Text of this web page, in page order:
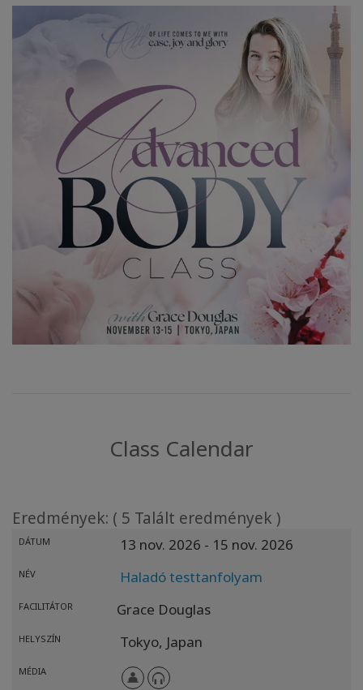
Class Calendar
Eredmények: ( 5 Talált eredmények )
DÁTUM 13 nov. 2026 - 15 nov. 2026
NÉV Haladó testtanfolyam
FACILITÁTOR Grace Douglas
HELYSZÍN Tokyo, Japan
MÉDIA